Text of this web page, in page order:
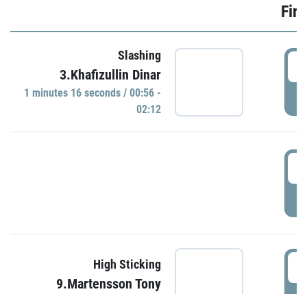
Slashing
3.Khafizullin Dinar
1 minutes 16 seconds / 00:56 -
02:12
High Sticking
9.Martensson Tony